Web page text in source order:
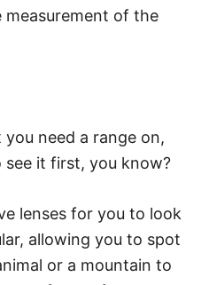
measurement of the
need a range on,
see it first, you know?
lenses for you to look
allowing you to spot
or a mountain to